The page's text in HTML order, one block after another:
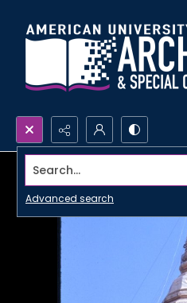
Search...
Advanced search